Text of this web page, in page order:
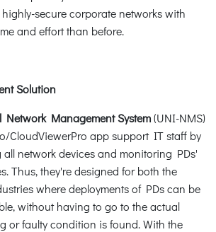
secure corporate networks with
and effort than before.
Solution
Network Management System(UNI-NMS)
CloudViewerPro app support IT staff by
all network devices and monitoring PDs'
Thus, they're designed for both the
where deployments of PDs can be
without having to go to the actual
or faulty condition is found. With the